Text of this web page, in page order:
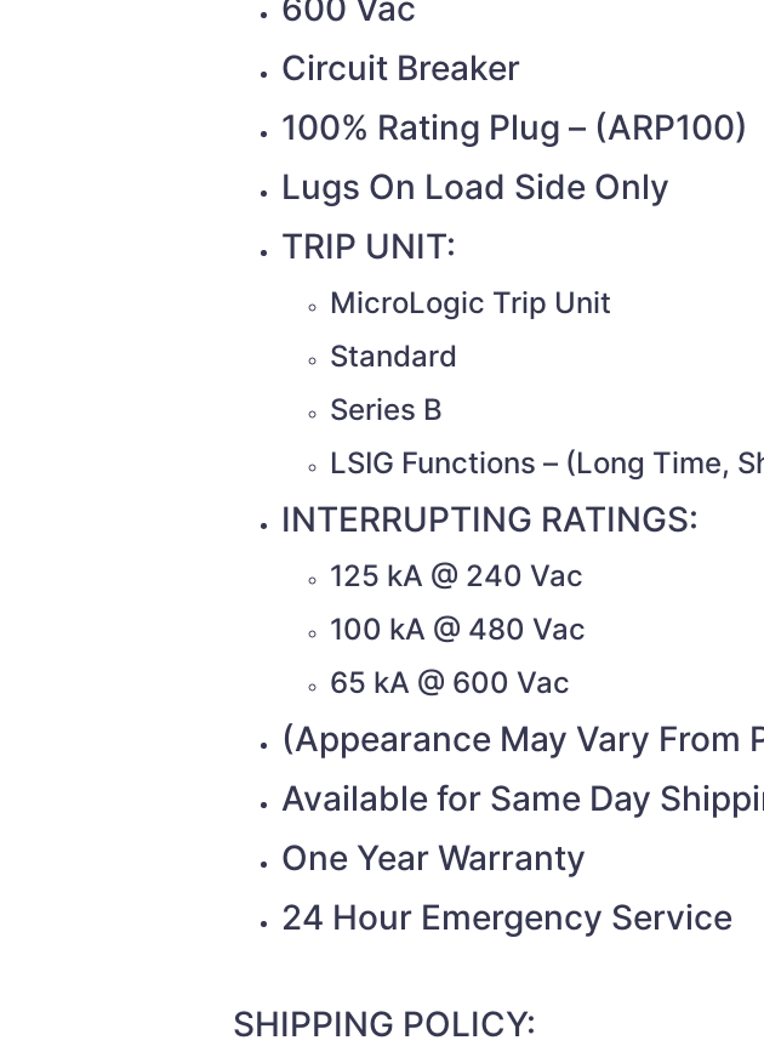
600 Vac
Circuit Breaker
100% Rating Plug – (ARP100)
Lugs On Load Side Only
TRIP UNIT:
MicroLogic Trip Unit
Standard
Series B
LSIG Functions – (Long Time,
INTERRUPTING RATINGS:
125 kA @ 240 Vac
100 kA @ 480 Vac
65 kA @ 600 Vac
(Appearance May Vary From
Available for Same Day
One Year Warranty
24 Hour Emergency Service
SHIPPING POLICY: